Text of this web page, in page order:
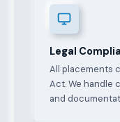
Legal
All placements
Act. We handle
and